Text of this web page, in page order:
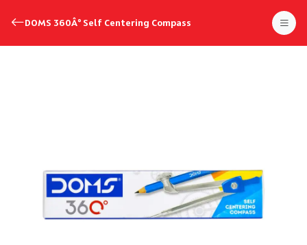
DOMS 360Â° Self Centering Compass